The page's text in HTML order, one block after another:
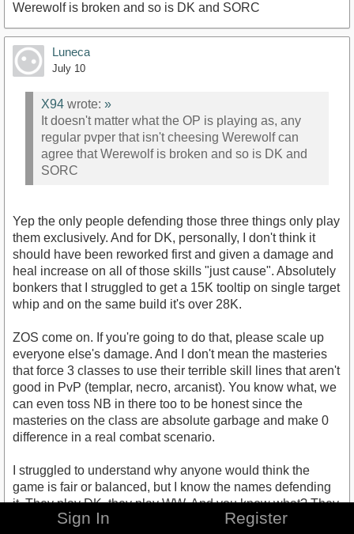
Werewolf is broken and so is DK and SORC
Luneca
July 10
X94 wrote: »
It doesn't matter what the OP is playing as, any
regular pvper that isn't cheesing Werewolf can
agree that Werewolf is broken and so is DK and
SORC
Yep the only people defending those three things only play
them exclusively. And for DK, personally, I don't think it
should have been reworked first and given a damage and
heal increase on all of those skills "just cause". Absolutely
bonkers that I struggled to get a 15K tooltip on single target
whip and on the same build it's over 28K.
ZOS come on. If you're going to do that, please scale up
everyone else's damage. And I don't mean the masteries
that force 3 classes to use their terrible skill lines that aren't
good in PvP (templar, necro, arcanist). You know what, we
can even toss NB in there too to be honest since the
masteries on the class are absolute garbage and make 0
difference in a real combat scenario.
I struggled to understand why anyone would think the
game is fair or balanced, but I know the names defending
it. They play DK, they play WW. And you know what? They
still aren't notable tbh. I only remember them because my
Sign In Register